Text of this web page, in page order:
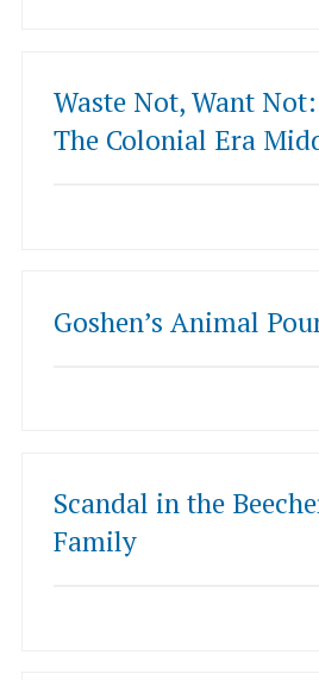
Waste Not, Want Not:
The Colonial Era
Goshen’s Animal
Scandal in the
Family